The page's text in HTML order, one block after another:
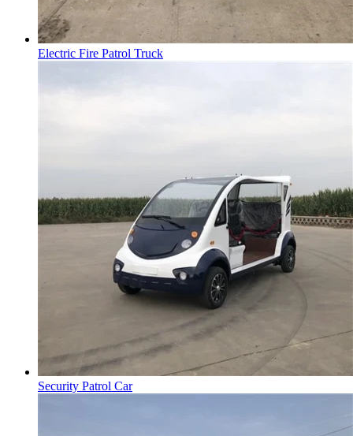
Electric Fire Patrol Truck
Security Patrol Car